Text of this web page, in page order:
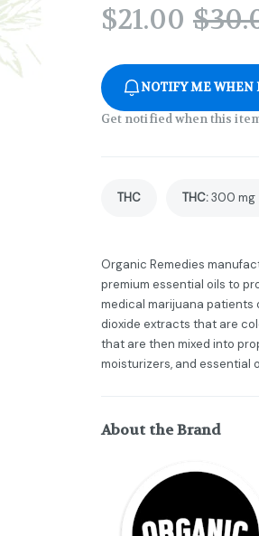
$21.00 $
NOTIFY ME WHEN
Get notified when this
THC THC:300 mg
Organic Remedies
premium essential oils to
medical marijuana patients
dioxide extracts that are
that are then mixed into
moisturizers, and essential
About the Brand